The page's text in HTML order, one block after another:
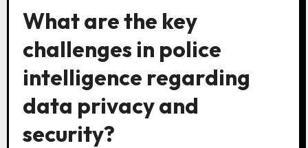
What are the key
challenges in police
intelligence regarding
data privacy and
security?